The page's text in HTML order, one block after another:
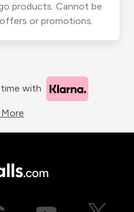
products. Cannot be
or promotions.
with